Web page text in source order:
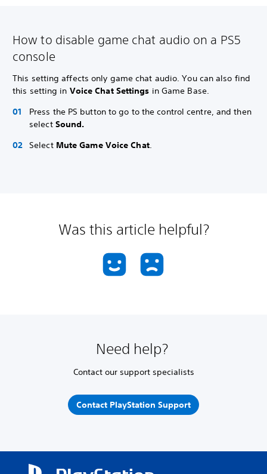
How to disable game chat audio on a PS5
console
This setting affects only game chat audio. You can also find
this setting in Voice Chat Settings in Game Base.
Press the PS button to go to the control centre, and then
select Sound.
Select Mute Game Voice Chat.
Was this article helpful?
Need help?
Contact our support specialists
Contact PlayStation Support